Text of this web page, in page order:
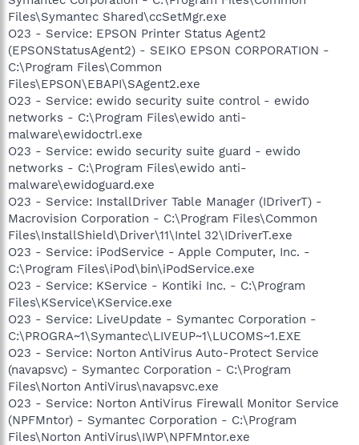
Files\Symantec Shared\ccSetMgr.exe
O23 - Service: EPSON Printer Status Agent2
(EPSONStatusAgent2) - SEIKO EPSON CORPORATION -
C:\Program Files\Common
Files\EPSON\EBAPI\SAgent2.exe
O23 - Service: ewido security suite control - ewido
networks - C:\Program Files\ewido anti-
malware\ewidoctrl.exe
O23 - Service: ewido security suite guard - ewido
networks - C:\Program Files\ewido anti-
malware\ewidoguard.exe
O23 - Service: InstallDriver Table Manager (IDriverT) -
Macrovision Corporation - C:\Program Files\Common
Files\InstallShield\Driver\11\Intel 32\IDriverT.exe
O23 - Service: iPodService - Apple Computer, Inc. -
C:\Program Files\iPod\bin\iPodService.exe
O23 - Service: KService - Kontiki Inc. - C:\Program
Files\KService\KService.exe
O23 - Service: LiveUpdate - Symantec Corporation -
C:\PROGRA~1\Symantec\LIVEUP~1\LUCOMS~1.EXE
O23 - Service: Norton AntiVirus Auto-Protect Service
(navapsvc) - Symantec Corporation - C:\Program
Files\Norton AntiVirus\navapsvc.exe
O23 - Service: Norton AntiVirus Firewall Monitor Service
(NPFMntor) - Symantec Corporation - C:\Program
Files\Norton AntiVirus\IWP\NPFMntor.exe